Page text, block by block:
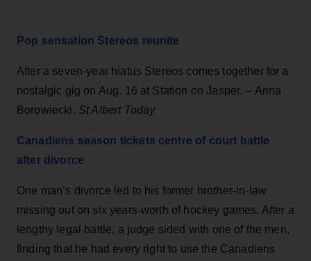
Pop sensation Stereos reunite
After a seven-year hiatus Stereos comes together for a
nostalgic gig on Aug. 16 at Station on Jasper. – Anna
Borowiecki, St Albert Today
Canadiens season tickets centre of court battle
after divorce
One man’s divorce led to his former brother-in-law
missing out on six years-worth of hockey games. After a
lengthy legal battle, a judge sided with one of the men,
finding that he had every right to use the Canadiens